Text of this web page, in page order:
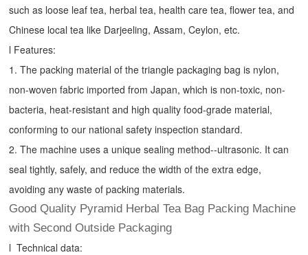
such as loose leaf tea, herbal tea, health care tea, flower tea, and
Chinese local tea like Darjeeling, Assam, Ceylon, etc.
l Features:
1. The packing material of the triangle packaging bag is nylon,
non-woven fabric imported from Japan, which is non-toxic, non-
bacteria, heat-resistant and high quality food-grade material,
conforming to our national safety inspection standard.
2. The machine uses a unique sealing method--ultrasonic. It can
seal tightly, safely, and reduce the width of the extra edge,
avoiding any waste of packing materials.
Good Quality Pyramid Herbal Tea Bag Packing Machine
with Second Outside Packaging
l Technical data: